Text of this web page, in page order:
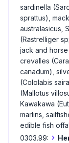
sardinella
sprattus),
australasicus,
(Rastrelliger
jack and
crevalles
canadum),
(Cololabis
(Mallotus
Kawakawa
marlins,
edible fish
0303.99: ›